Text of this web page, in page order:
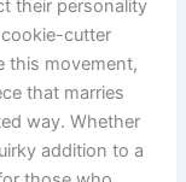
their personality
cutter
this movement,
that marries
way. Whether
addition to a